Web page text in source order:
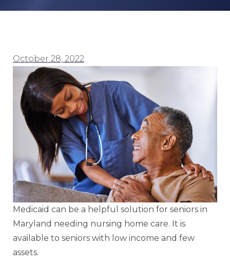
October 28, 2022
Medicaid can be a helpful solution for seniors in
Maryland needing nursing home care. It is
available to seniors with low income and few
assets.